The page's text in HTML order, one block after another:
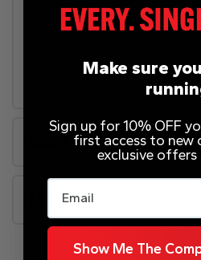
– Use the cool shot at the
to make it last all day long
store all your attachments
Make sure
Sign up for 10% OFF
first access to new
exclusive offers
Email
Show Me The